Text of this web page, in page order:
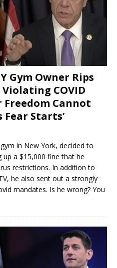
Gym Owner Rips
Violating COVID
Freedom Cannot
Fear Starts’
in New York, decided to
up a $15,000 fine that he
restrictions. In addition to
he also sent out a strongly
mandates. Is he wrong? You